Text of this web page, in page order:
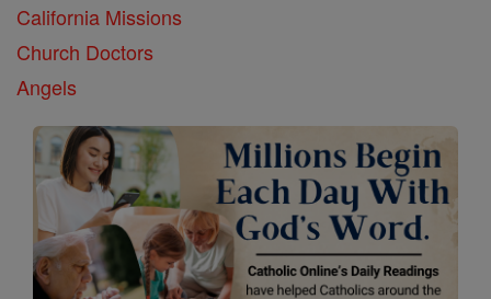
California Missions
Church Doctors
Angels